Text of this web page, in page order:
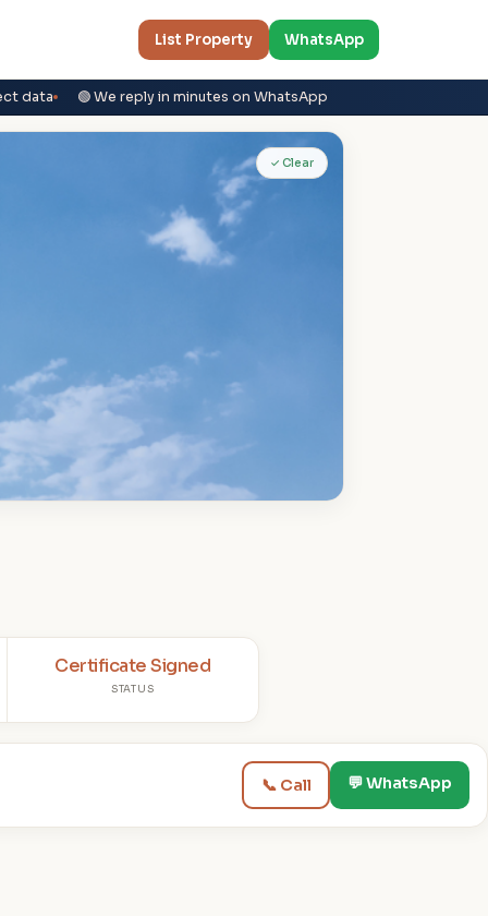
List Property WhatsApp
data 🟢 We reply in minutes on WhatsApp
✓ Clear
Certificate Signed
STATUS
📞 Call 💬 WhatsApp